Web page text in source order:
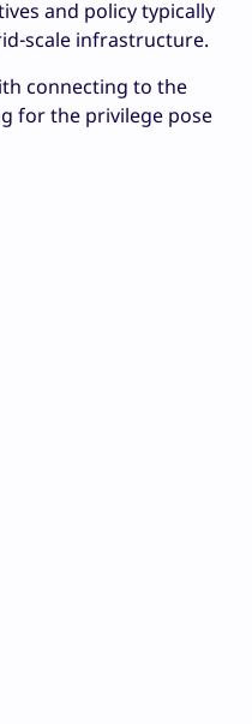
and policy typically
scale infrastructure.
connecting to the
for the privilege pose